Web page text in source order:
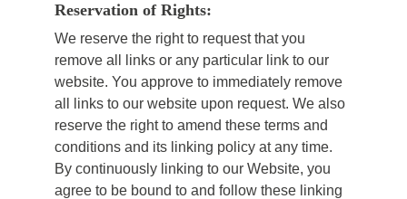
Reservation of Rights:
We reserve the right to request that you
remove all links or any particular link to our
website. You approve to immediately remove
all links to our website upon request. We also
reserve the right to amend these terms and
conditions and its linking policy at any time.
By continuously linking to our Website, you
agree to be bound to and follow these linking